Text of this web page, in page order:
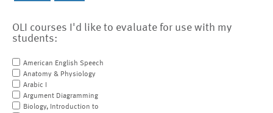
OLI courses I'd like to evaluate for use with my
students:
American English Speech
Anatomy & Physiology
Arabic I
Argument Diagramming
Biology, Introduction to